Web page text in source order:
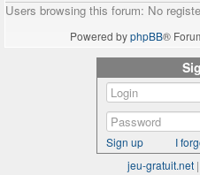
Users browsing this forum: No
Powered byphpBB®
Sign up
I
jeu-gratuit.net |